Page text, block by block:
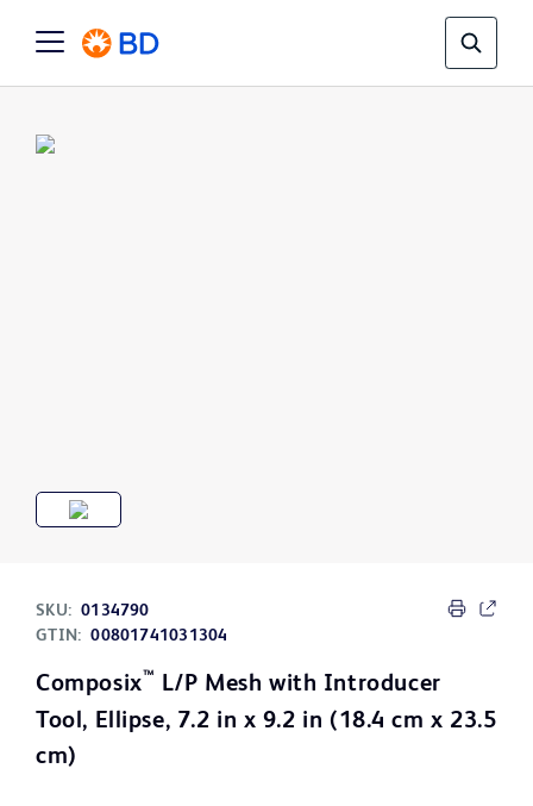
SKU: 0134790
GTIN: 00801741031304
Composix™ L/P Mesh with Introducer
Tool, Ellipse, 7.2 in x 9.2 in (18.4 cm x 23.5
cm)